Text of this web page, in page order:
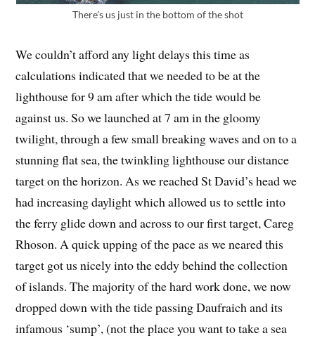
There’s us just in the bottom of the shot
We couldn’t afford any light delays this time as
calculations indicated that we needed to be at the
lighthouse for 9 am after which the tide would be
against us. So we launched at 7 am in the gloomy
twilight, through a few small breaking waves and on to a
stunning flat sea, the twinkling lighthouse our distance
target on the horizon. As we reached St David’s head we
had increasing daylight which allowed us to settle into
the ferry glide down and across to our first target, Careg
Rhoson. A quick upping of the pace as we neared this
target got us nicely into the eddy behind the collection
of islands. The majority of the hard work done, we now
dropped down with the tide passing Daufraich and its
infamous ‘sump’, (not the place you want to take a sea